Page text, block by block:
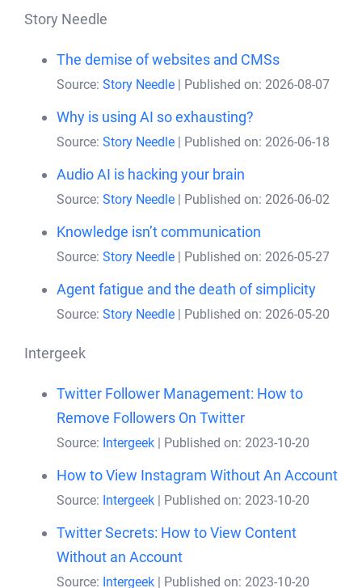
Story Needle
The demise of websites and CMSs
Source: Story Needle Published on: 2026-08-07
Why is using AI so exhausting?
Source: Story Needle Published on: 2026-06-18
Audio AI is hacking your brain
Source: Story Needle Published on: 2026-06-02
Knowledge isn’t communication
Source: Story Needle Published on: 2026-05-27
Agent fatigue and the death of simplicity
Source: Story Needle Published on: 2026-05-20
Intergeek
Twitter Follower Management: How to
Remove Followers On Twitter
Source: Intergeek Published on: 2023-10-20
How to View Instagram Without An Account
Source: Intergeek Published on: 2023-10-20
Twitter Secrets: How to View Content
Without an Account
Source: Intergeek Published on: 2023-10-20